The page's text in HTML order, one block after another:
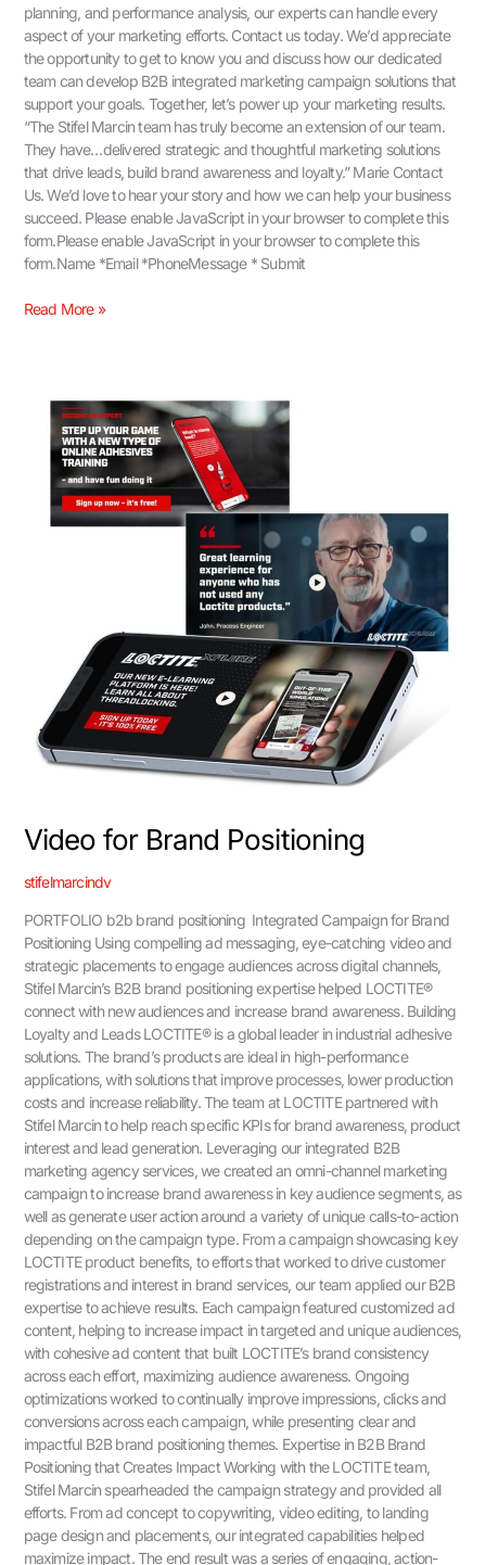
planning, and performance analysis, our experts can handle every
aspect of your marketing efforts. Contact us today. We’d appreciate
the opportunity to get to know you and discuss how our dedicated
team can develop B2B integrated marketing campaign solutions that
support your goals. Together, let’s power up your marketing results.
“The Stifel Marcin team has truly become an extension of our team.
They have…delivered strategic and thoughtful marketing solutions
that drive leads, build brand awareness and loyalty.” Marie Contact
Us.​ We’d love to hear your story and how we can help your business
succeed. Please enable JavaScript in your browser to complete this
form.Please enable JavaScript in your browser to complete this
form.Name *Email *PhoneMessage * Submit
Read More »
Video for Brand Positioning
stifelmarcindv
PORTFOLIO b2b brand positioning Integrated Campaign for Brand
Positioning Using compelling ad messaging, eye-catching video and
strategic placements to engage audiences across digital channels,
Stifel Marcin’s B2B brand positioning expertise helped LOCTITE®
connect with new audiences and increase brand awareness. Building
Loyalty and Leads LOCTITE® is a global leader in industrial adhesive
solutions. The brand’s products are ideal in high-performance
applications, with solutions that improve processes, lower production
costs and increase reliability. The team at LOCTITE partnered with
Stifel Marcin to help reach specific KPIs for brand awareness, product
interest and lead generation. Leveraging our integrated B2B
marketing agency services, we created an omni-channel marketing
campaign to increase brand awareness in key audience segments, as
well as generate user action around a variety of unique calls-to-action
depending on the campaign type. From a campaign showcasing key
LOCTITE product benefits, to efforts that worked to drive customer
registrations and interest in brand services, our team applied our B2B
expertise to achieve results. Each campaign featured customized ad
content, helping to increase impact in targeted and unique audiences,
with cohesive ad content that built LOCTITE’s brand consistency
across each effort, maximizing audience awareness. Ongoing
optimizations worked to continually improve impressions, clicks and
conversions across each campaign, while presenting clear and
impactful B2B brand positioning themes. Expertise in B2B Brand
Positioning that Creates Impact Working with the LOCTITE team,
Stifel Marcin spearheaded the campaign strategy and provided all
efforts. From ad concept to copywriting, video editing, to landing
page design and placements, our integrated capabilities helped
maximize impact. The end result was a series of engaging, action-
Brand
Positioning